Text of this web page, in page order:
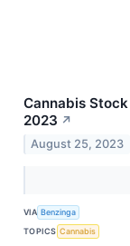
Cannabis
2023 ↗
August 25, 2023
VIA Benzinga
TOPICS Cannabis